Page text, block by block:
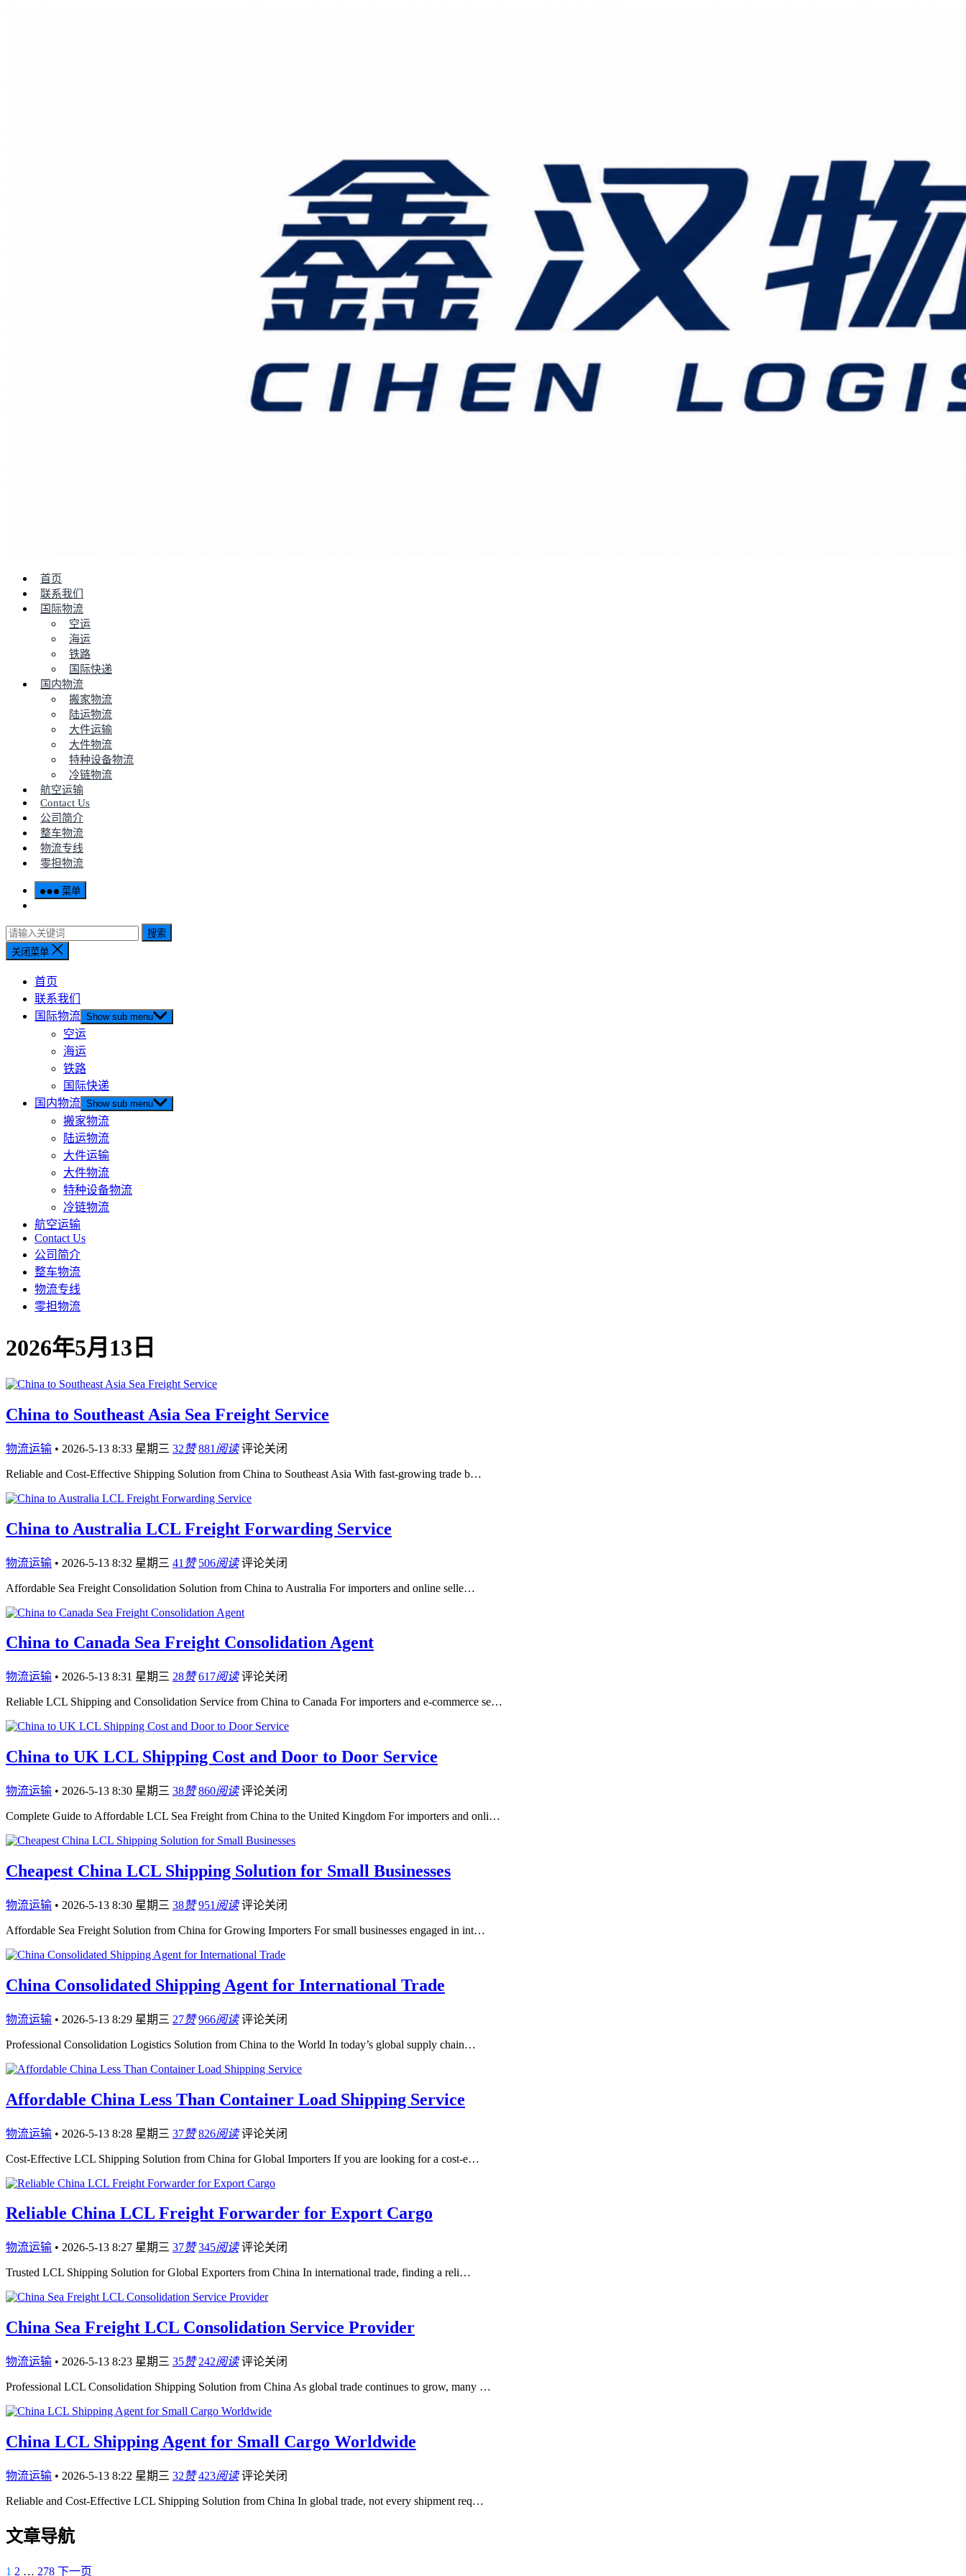
首页
联系我们
国际物流
空运
海运
铁路
国际快递
国内物流
搬家物流
陆运物流
大件运输
大件物流
特种设备物流
冷链物流
航空运输
Contact Us
公司简介
整车物流
物流专线
零担物流
菜单
搜索
关闭菜单
首页
联系我们
国际物流 Show sub menu
空运
海运
铁路
国际快递
国内物流 Show sub menu
搬家物流
陆运物流
大件运输
大件物流
特种设备物流
冷链物流
航空运输
Contact Us
公司简介
整车物流
物流专线
零担物流
2026年5月13日
China to Southeast Asia Sea Freight Service
物流运输 • 2026-5-13 8:33 星期三 32赞 881 阅读 评论关闭
Reliable and Cost-Effective Shipping Solution from China to Southeast Asia With fast-growing trade b…
China to Australia LCL Freight Forwarding Service
物流运输 • 2026-5-13 8:32 星期三 41 赞 506阅读 评论关闭
Affordable Sea Freight Consolidation Solution from China to Australia For importers and online selle…
China to Canada Sea Freight Consolidation Agent
物流运输 • 2026-5-13 8:31 星期三 28赞 617阅读 评论关闭
Reliable LCL Shipping and Consolidation Service from China to Canada For importers and e-commerce se…
China to UK LCL Shipping Cost and Door to Door Service
物流运输 • 2026-5-13 8:30 星期三 38赞 860阅读 评论关闭
Complete Guide to Affordable LCL Sea Freight from China to the United Kingdom For importers and onli…
Cheapest China LCL Shipping Solution for Small Businesses
物流运输 • 2026-5-13 8:30 星期三 38赞 951 阅读 评论关闭
Affordable Sea Freight Solution from China for Growing Importers For small businesses engaged in int…
China Consolidated Shipping Agent for International Trade
物流运输 • 2026-5-13 8:29 星期三 27赞 966阅读 评论关闭
Professional Consolidation Logistics Solution from China to the World In today’s global supply chain…
Affordable China Less Than Container Load Shipping Service
物流运输 • 2026-5-13 8:28 星期三 37赞 826阅读 评论关闭
Cost-Effective LCL Shipping Solution from China for Global Importers If you are looking for a cost-e…
Reliable China LCL Freight Forwarder for Export Cargo
物流运输 • 2026-5-13 8:27 星期三 37赞 345阅读 评论关闭
Trusted LCL Shipping Solution for Global Exporters from China In international trade, finding a reli…
China Sea Freight LCL Consolidation Service Provider
物流运输 • 2026-5-13 8:23 星期三 35赞 242阅读 评论关闭
Professional LCL Consolidation Shipping Solution from China As global trade continues to grow, many …
China LCL Shipping Agent for Small Cargo Worldwide
物流运输 • 2026-5-13 8:22 星期三 32赞 423阅读 评论关闭
Reliable and Cost-Effective LCL Shipping Solution from China In global trade, not every shipment req…
文章导航
1 2 … 278 下一页